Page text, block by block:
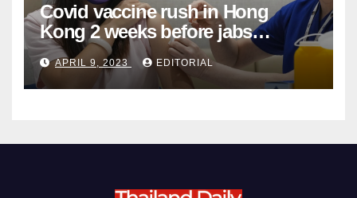
Covid vaccine rush in Hong
Kong 2 weeks before jabs
become chargeable
APRIL 9, 2023 EDITORIAL